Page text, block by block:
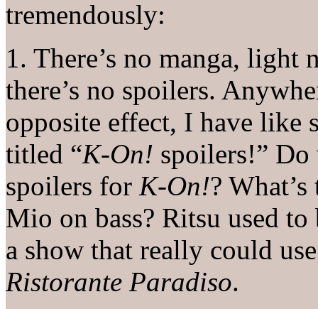
tremendously:
1. There’s no manga,
there’s no spoilers.
opposite effect, I have like
titled “K-On! spoilers!”
spoilers for K-On!?
Mio on bass? Ritsu used
a show that really could
Ristorante Paradiso.